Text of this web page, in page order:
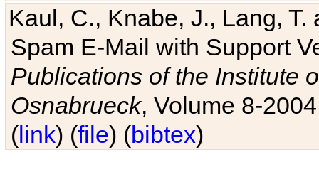
Kaul, C., Knabe, J., Lang,
Spam E-Mail with Support
Publications of the Institute
Osnabrueck, Volume 8-
(link) (file) (bibtex)